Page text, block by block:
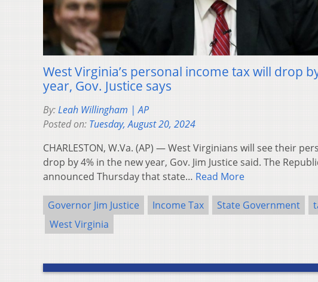
West Virginia’s personal income tax will drop
year, Gov. Justice says
By:Leah Willingham | AP
Posted on: Tuesday, August 20, 2024
CHARLESTON, W.Va. (AP) — West Virginians will see their
drop by 4% in the new year, Gov. Jim Justice said. The
announced Thursday that state… Read More
Governor Jim Justice Income Tax State Government
West Virginia